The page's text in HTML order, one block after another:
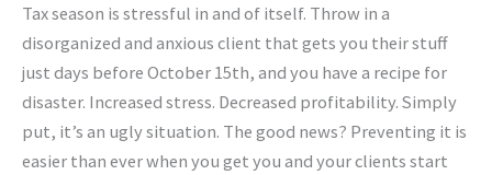
Tax season is stressful in and of itself. Throw in a
disorganized and anxious client that gets you their stuff
just days before October 15th, and you have a recipe for
disaster. Increased stress. Decreased profitability. Simply
put, it’s an ugly situation. The good news? Preventing it is
easier than ever when you get you and your clients start